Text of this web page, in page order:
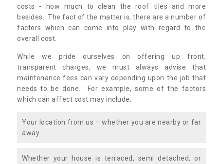
costs - how much to clean the roof tiles and more
besides. The fact of the matter is, there are a number of
factors which can come into play with regard to the
overall cost.
While we pride ourselves on offering up front,
transparent charges, we must always advise that
maintenance fees can vary depending upon the job that
needs to be done. For example, some of the factors
which can affect cost may include:
Your location from us – whether you are nearby or far
away
Whether your house is terraced, semi detached, or